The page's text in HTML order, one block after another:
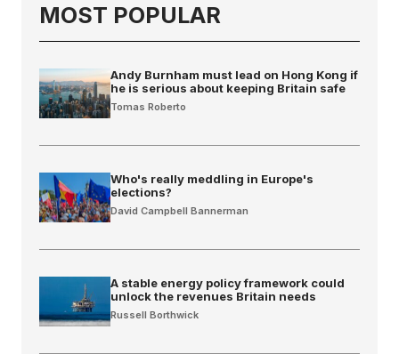
MOST POPULAR
Andy Burnham must lead on Hong Kong if
he is serious about keeping Britain safe
Tomas Roberto
Who's really meddling in Europe's
elections?
David Campbell Bannerman
A stable energy policy framework could
unlock the revenues Britain needs
Russell Borthwick